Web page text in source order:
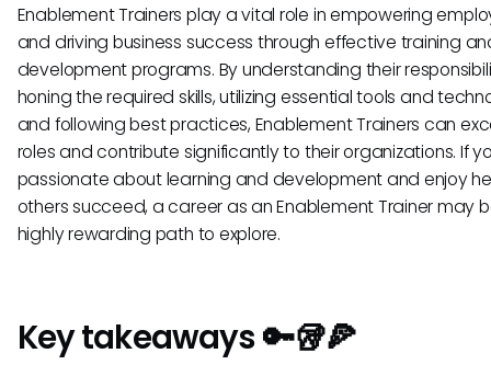
Enablement Trainers play a vital role in empowering
and driving business success through effective training
development programs. By understanding their
honing the required skills, utilizing essential tools and
and following best practices, Enablement Trainers can
roles and contribute significantly to their organizations. If
passionate about learning and development and enjoy
others succeed, a career as an Enablement Trainer may
highly rewarding path to explore.
Key takeaways 🔑🥡🍕